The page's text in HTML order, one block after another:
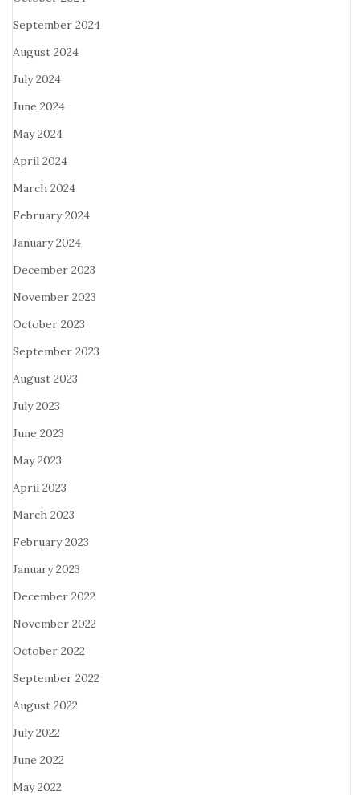
September 2024
August 2024
July 2024
June 2024
May 2024
April 2024
March 2024
February 2024
January 2024
December 2023
November 2023
October 2023
September 2023
August 2023
July 2023
June 2023
May 2023
April 2023
March 2023
February 2023
January 2023
December 2022
November 2022
October 2022
September 2022
August 2022
July 2022
June 2022
May 2022